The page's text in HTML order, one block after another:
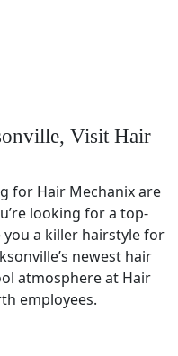
Visit Hair
for Hair Mechanix are
looking for a top-
a killer hairstyle for
newest hair
atmosphere at Hair
employees.